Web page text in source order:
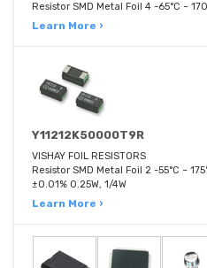
Resistor SMD Metal Foil 4 -65°C ~
Learn More ›
Y11212K50000T9R
VISHAY FOIL RESISTORS
Resistor SMD Metal Foil 2 -55°C ~
±0.01% 0.25W, 1/4W
Learn More ›